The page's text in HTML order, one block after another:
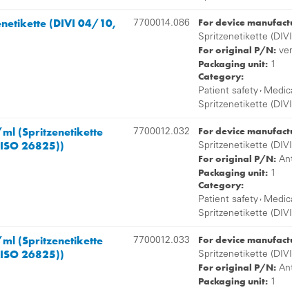
(DIVI 04/10,
7700014.086 For device
Spritzenetikette
For original P/N:
Packaging unit: 1
Category:
Patient safety ,
Spritzenetikette
(Spritzenetikette
26825))
7700012.032 For device
Spritzenetikette
For original P/N:
Packaging unit: 1
Category:
Patient safety ,
Spritzenetikette
(Spritzenetikette
26825))
7700012.033 For device
Spritzenetikette
For original P/N:
Packaging unit: 1